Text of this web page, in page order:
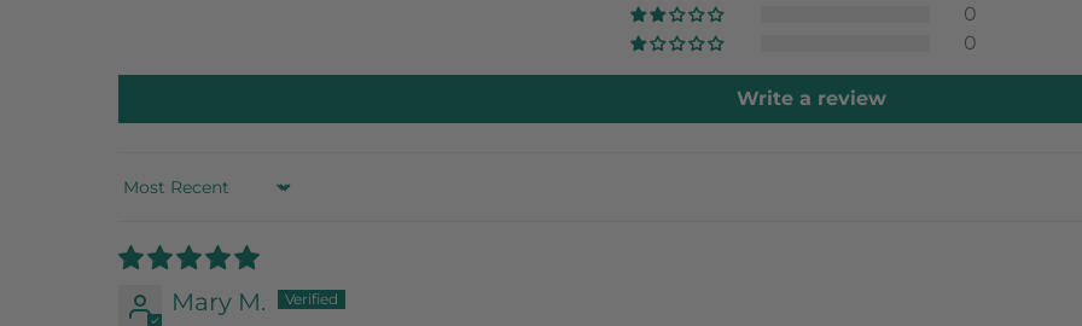
0
0
Write a review
Sort by
Mary M.